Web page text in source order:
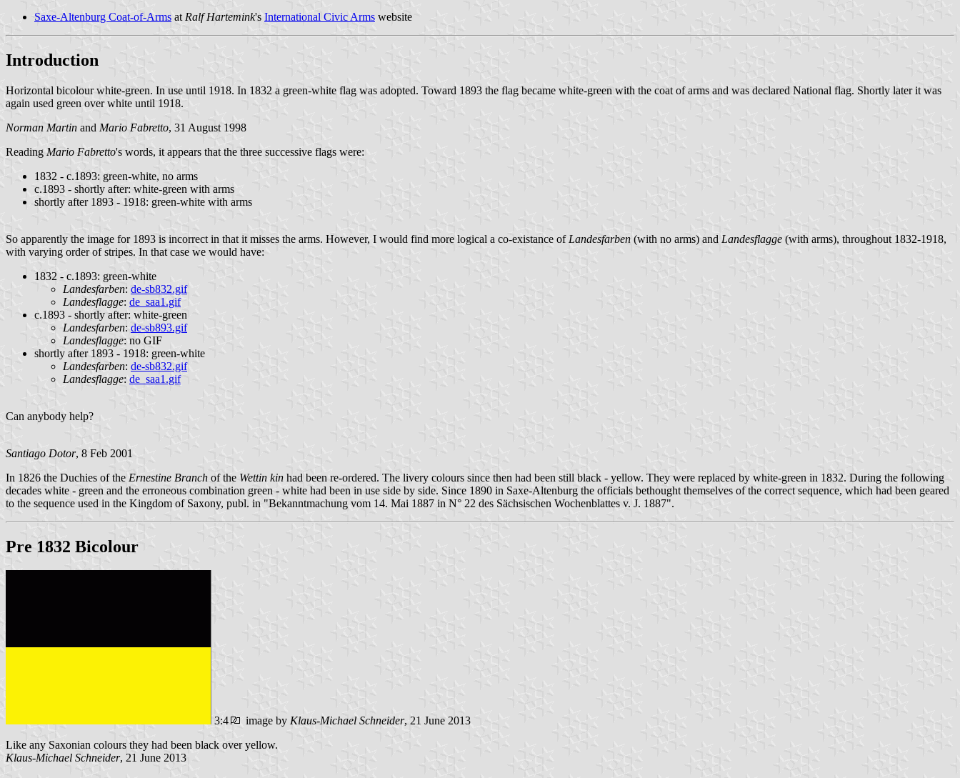
Saxe-Altenburg Coat-of-Arms at Ralf Hartemink's International Civic Arms website
Introduction
Horizontal bicolour white-green. In use until 1918. In 1832 a green-white flag was adopted. Toward 1893 the flag became white-green with the coat of arms and was declared National flag. Shortly later it was
again used green over white until 1918.
Norman Martin and Mario Fabretto, 31 August 1998
Reading Mario Fabretto's words, it appears that the three successive flags were:
1832 - c.1893: green-white, no arms
c.1893 - shortly after: white-green with arms
shortly after 1893 - 1918: green-white with arms
So apparently the image for 1893 is incorrect in that it misses the arms. However, I would find more logical a co-existance of Landesfarben (with no arms) and Landesflagge (with arms), throughout 1832-1918,
with varying order of stripes. In that case we would have:
1832 - c.1893: green-white
Landesfarben: de-sb832.gif
Landesflagge: de_saa1.gif
c.1893 - shortly after: white-green
Landesfarben: de-sb893.gif
Landesflagge: no GIF
shortly after 1893 - 1918: green-white
Landesfarben: de-sb832.gif
Landesflagge: de_saa1.gif
Can anybody help?
Santiago Dotor, 8 Feb 2001
In 1826 the Duchies of the Ernestine Branch of the Wettin kin had been re-ordered. The livery colours since then had been still black - yellow. They were replaced by white-green in 1832. During the following
decades white - green and the erroneous combination green - white had been in use side by side. Since 1890 in Saxe-Altenburg the officials bethought themselves of the correct sequence, which had been geared
to the sequence used in the Kingdom of Saxony, publ. in "Bekanntmachung vom 14. Mai 1887 in N° 22 des Sächsischen Wochenblattes v. J. 1887".
Pre 1832 Bicolour
3:4 image by Klaus-Michael Schneider, 21 June 2013
Like any Saxonian colours they had been black over yellow.
Klaus-Michael Schneider, 21 June 2013